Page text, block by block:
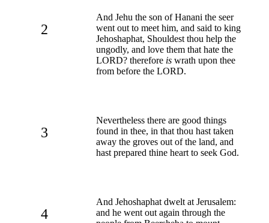
2
And Jehu the son of Hanani the seer
went out to meet him, and said to king
Jehoshaphat, Shouldest thou help the
ungodly, and love them that hate the
LORD? therefore is wrath upon thee
from before the LORD.
3
Nevertheless there are good things
found in thee, in that thou hast taken
away the groves out of the land, and
hast prepared thine heart to seek God.
4
And Jehoshaphat dwelt at Jerusalem:
and he went out again through the